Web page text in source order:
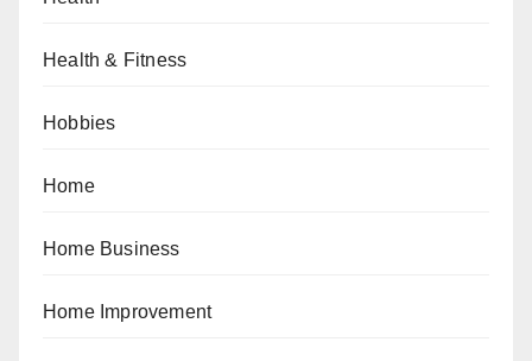
Health & Fitness
Hobbies
Home
Home Business
Home Improvement